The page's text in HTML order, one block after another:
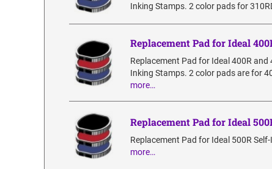
Inking Stamps. 2 color pads for
Replacement Pad for Ideal
Replacement Pad for Ideal 400R and
Inking Stamps. 2 color pads are for
more…
Replacement Pad for Ideal
Replacement Pad for Ideal 500R
more…